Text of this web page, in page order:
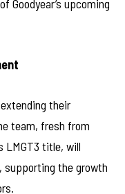
Goodyear’s upcoming
their
team, fresh from
LMGT3 title, will
supporting the growth